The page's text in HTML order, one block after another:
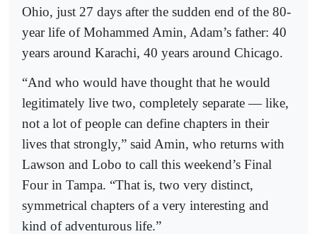
Ohio, just 27 days after the sudden end of the 80-
year life of Mohammed Amin, Adam’s father: 40
years around Karachi, 40 years around Chicago.
“And who would have thought that he would
legitimately live two, completely separate — like,
not a lot of people can define chapters in their
lives that strongly,” said Amin, who returns with
Lawson and Lobo to call this weekend’s Final
Four in Tampa. “That is, two very distinct,
symmetrical chapters of a very interesting and
kind of adventurous life.”